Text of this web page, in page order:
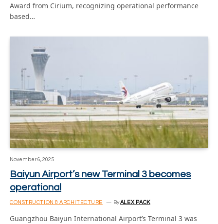
Award from Cirium, recognizing operational performance
based…
November 6, 2025
Baiyun Airport’s new Terminal 3 becomes
operational
CONSTRUCTION & ARCHITECTURE ByALEX PACK
Guangzhou Baiyun International Airport’s Terminal 3 was